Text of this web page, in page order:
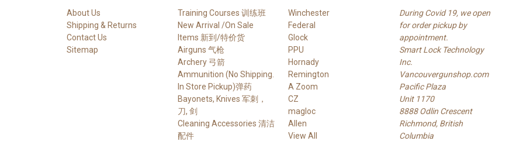
About Us
Shipping & Returns
Contact Us
Sitemap
Training Courses 训练班
New Arrival /On Sale
Items 新到/特价货
Airguns 气枪
Archery 弓箭
Ammunition (No Shipping.
In Store Pickup)弹药
Bayonets, Knives 军刺，
刀, 剑
Cleaning Accessories 清洁
配件
Winchester
Federal
Glock
PPU
Hornady
Remington
A Zoom
CZ
magloc
Allen
View All
During Covid 19, we open
for order pickup by
appointment.
Smart Lock Technology
Inc.
Vancouvergunshop.com
Pacific Plaza
Unit 1170
8888 Odlin Crescent
Richmond, British
Columbia